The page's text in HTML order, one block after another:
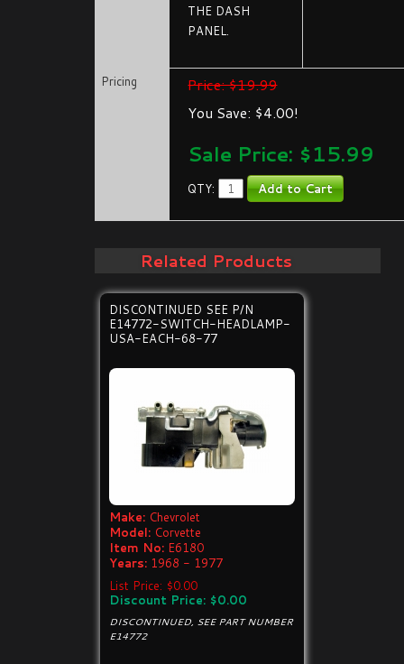
THE DASH
PANEL.
Pricing
Price: $19.99
You Save: $4.00!
Sale Price: $15.99
QTY:
Related Products
DISCONTINUED SEE P/N
E14772-SWITCH-HEADLAMP-
USA-EACH-68-77
Make: Chevrolet
Model: Corvette
Item No: E6180
Years: 1968 - 1977
List Price: $0.00
Discount Price: $0.00
DISCONTINUED, SEE PART NUMBER
E14772